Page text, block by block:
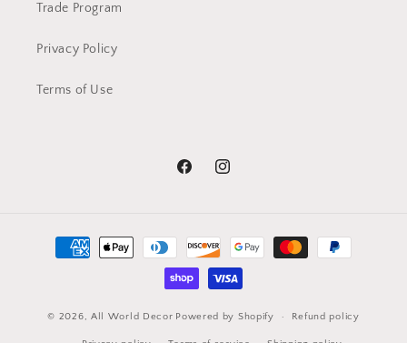
Trade Program
Privacy Policy
Terms of Use
FacebookInstagram
Payment
methods
© 2026, All World Decor Powered by Shopify Refund policy